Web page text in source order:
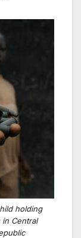
holding
Central